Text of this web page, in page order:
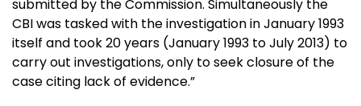
submitted by the Commission. Simultaneously the
CBI was tasked with the investigation in January 1993
itself and took 20 years (January 1993 to July 2013) to
carry out investigations, only to seek closure of the
case citing lack of evidence.”